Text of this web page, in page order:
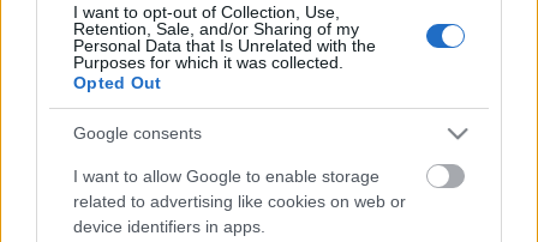
I want to opt-out of Collection, Use,
Retention, Sale, and/or Sharing of my
Personal Data that Is Unrelated with the
Purposes for which it was collected.
Opted Out
Google consents
I want to allow Google to enable storage
related to advertising like cookies on web or
device identifiers in apps.
A mainál kicsit kínosabb